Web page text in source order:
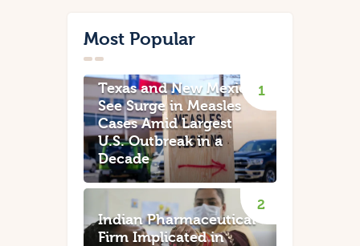
Most Popular
Texas and New Mexico
See Surge in Measles
Cases Amid Largest
U.S. Outbreak in a
Decade
Indian Pharmaceutical
Firm Implicated in